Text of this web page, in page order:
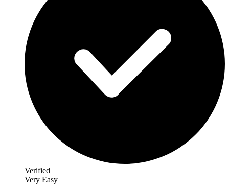
Verified
Very Easy